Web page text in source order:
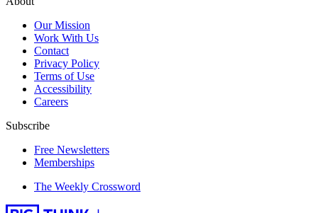
Our Mission
Work With Us
Contact
Privacy Policy
Terms of Use
Accessibility
Careers
Subscribe
Free Newsletters
Memberships
The Weekly Crossword